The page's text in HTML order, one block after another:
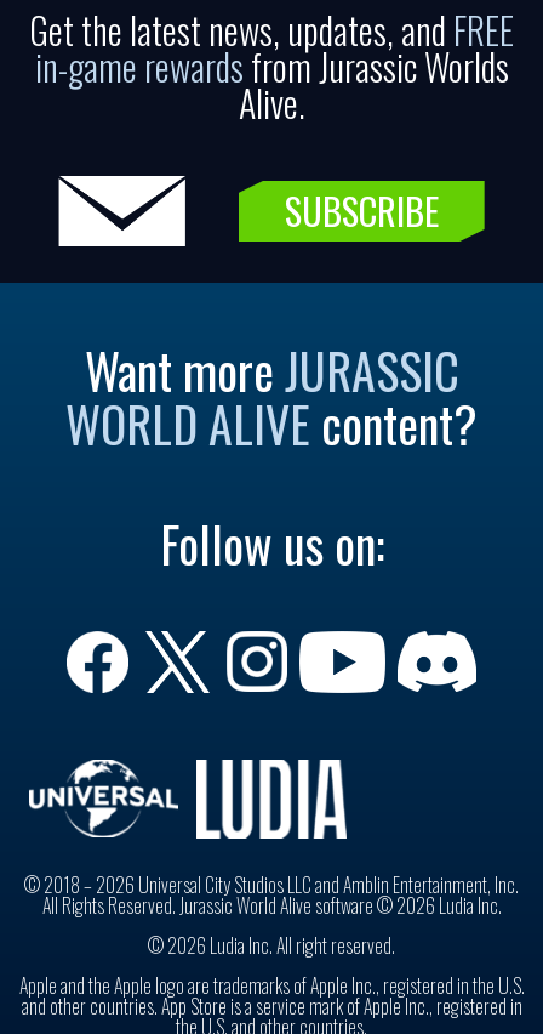
Get the latest news, updates, and FREE
in-game rewardsfrom Jurassic Worlds
Alive.
SUBSCRIBE
Want moreJURASSIC
WORLD ALIVE content?
Follow us on:
© 2018 – 2026 Universal City Studios LLC and Amblin Entertainment, Inc.
All Rights Reserved. Jurassic World Alive software © 2026 Ludia Inc.
© 2026 Ludia Inc. All right reserved.
Apple and the Apple logo are trademarks of Apple Inc., registered in the U.S.
and other countries. App Store is a service mark of Apple Inc., registered in
the U.S. and other countries.